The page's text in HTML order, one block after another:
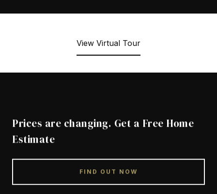
View Virtual Tour
Prices are changing. Get a Free Home
Estimate
FIND OUT NOW